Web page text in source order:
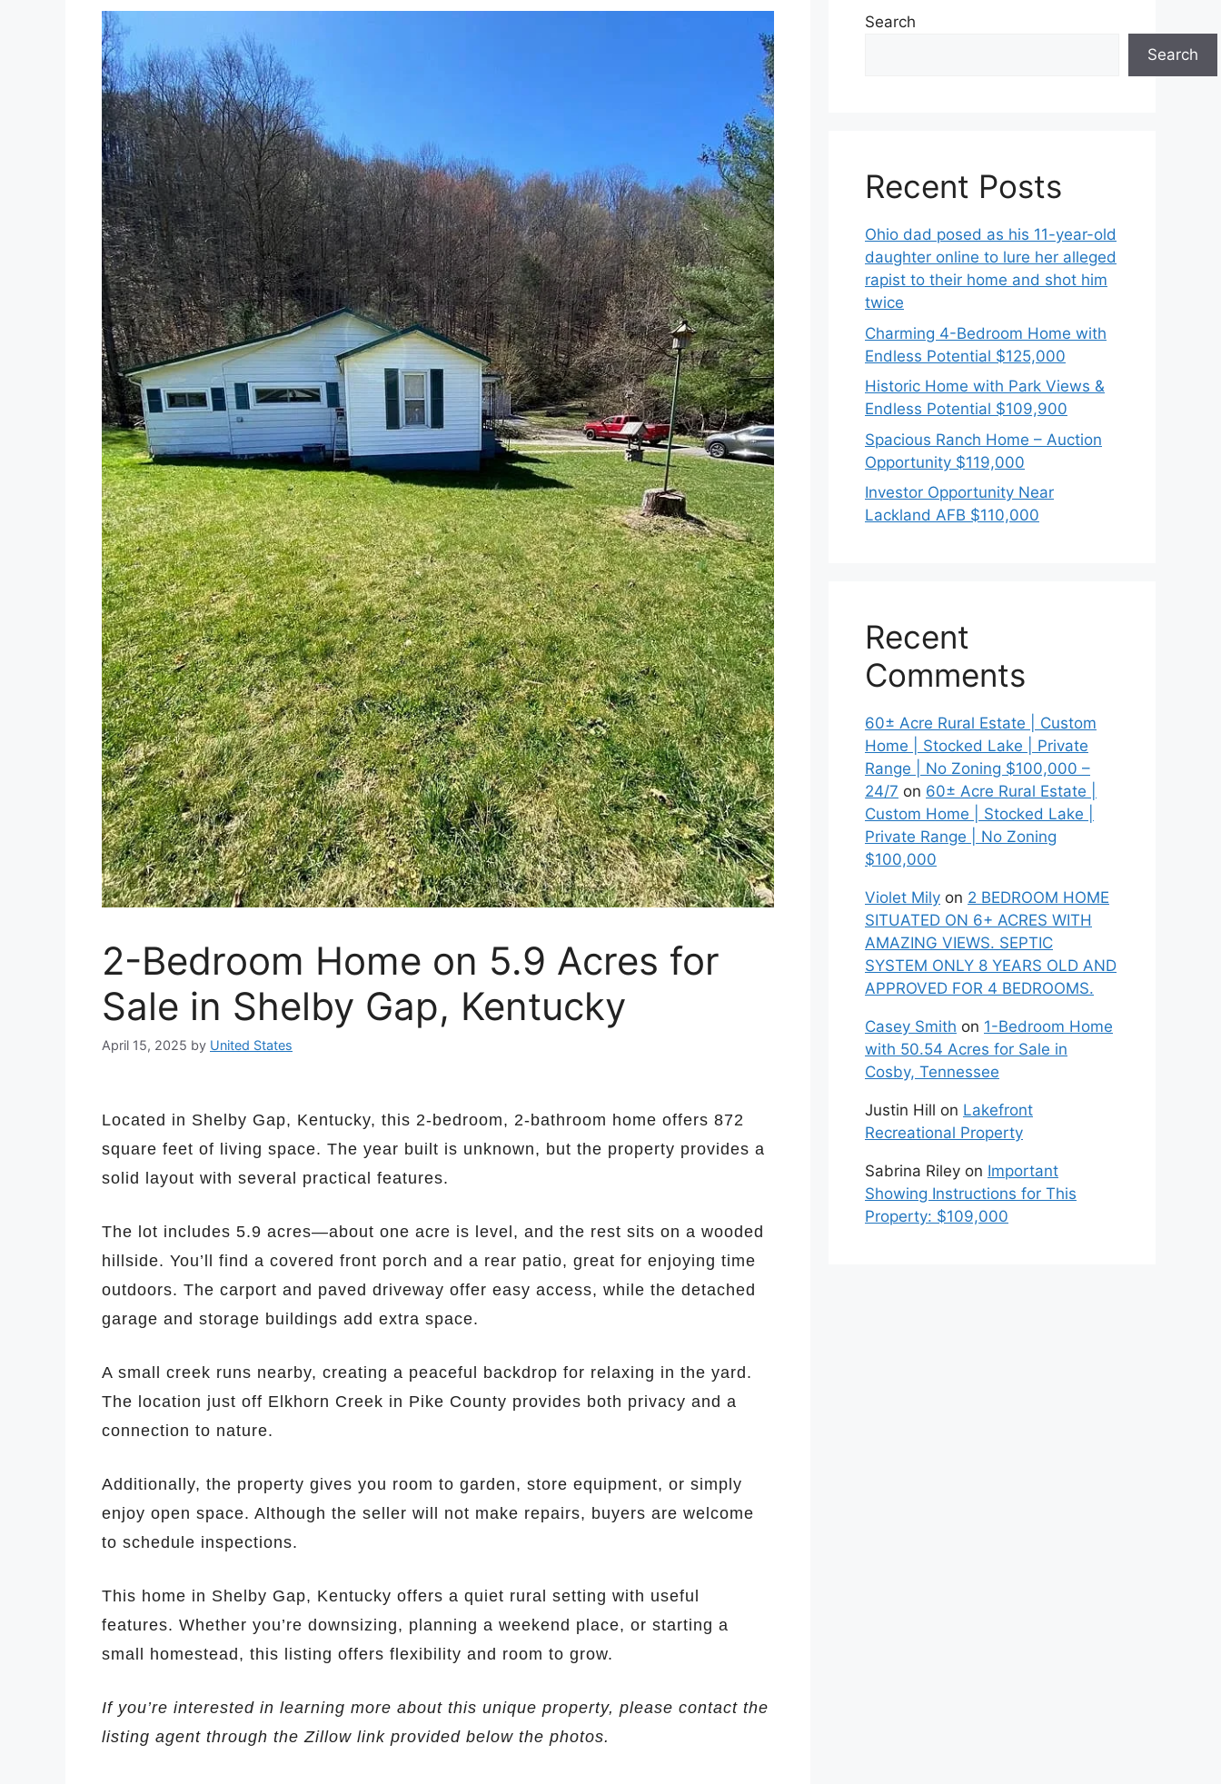
2-Bedroom Home on 5.9 Acres for
Sale in Shelby Gap, Kentucky
April 15, 2025 by United States
Located in Shelby Gap, Kentucky, this 2-bedroom, 2-bathroom home offers 872
square feet of living space. The year built is unknown, but the property provides a
solid layout with several practical features.
The lot includes 5.9 acres—about one acre is level, and the rest sits on a wooded
hillside. You’ll find a covered front porch and a rear patio, great for enjoying time
outdoors. The carport and paved driveway offer easy access, while the detached
garage and storage buildings add extra space.
A small creek runs nearby, creating a peaceful backdrop for relaxing in the yard.
The location just off Elkhorn Creek in Pike County provides both privacy and a
connection to nature.
Additionally, the property gives you room to garden, store equipment, or simply
enjoy open space. Although the seller will not make repairs, buyers are welcome
to schedule inspections.
This home in Shelby Gap, Kentucky offers a quiet rural setting with useful
features. Whether you’re downsizing, planning a weekend place, or starting a
small homestead, this listing offers flexibility and room to grow.
If you’re interested in learning more about this unique property, please contact the
listing agent through the Zillow link provided below the photos.
Search
Search
Recent Posts
Ohio dad posed as his 11-year-old
daughter online to lure her alleged
rapist to their home and shot him
twice
Charming 4-Bedroom Home with
Endless Potential $125,000
Historic Home with Park Views &
Endless Potential $109,900
Spacious Ranch Home – Auction
Opportunity $119,000
Investor Opportunity Near
Lackland AFB $110,000
Recent
Comments
60± Acre Rural Estate | Custom
Home | Stocked Lake | Private
Range | No Zoning $100,000 –
24/7 on 60± Acre Rural Estate |
Custom Home | Stocked Lake |
Private Range | No Zoning
$100,000
Violet Mily on 2 BEDROOM HOME
SITUATED ON 6+ ACRES WITH
AMAZING VIEWS. SEPTIC
SYSTEM ONLY 8 YEARS OLD AND
APPROVED FOR 4 BEDROOMS.
Casey Smith on 1-Bedroom Home
with 50.54 Acres for Sale in
Cosby, Tennessee
Justin Hill on Lakefront
Recreational Property
Sabrina Riley on Important
Showing Instructions for This
Property: $109,000